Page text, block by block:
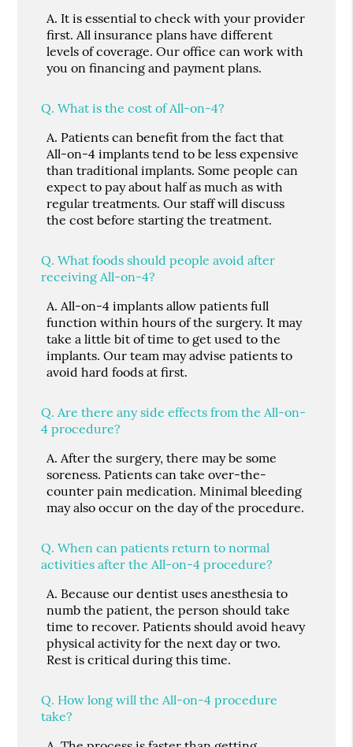
A. It is essential to check with your provider
first. All insurance plans have different
levels of coverage. Our office can work with
you on financing and payment plans.
Q. What is the cost of All-on-4?
A. Patients can benefit from the fact that
All-on-4 implants tend to be less expensive
than traditional implants. Some people can
expect to pay about half as much as with
regular treatments. Our staff will discuss
the cost before starting the treatment.
Q. What foods should people avoid after
receiving All-on-4?
A. All-on-4 implants allow patients full
function within hours of the surgery. It may
take a little bit of time to get used to the
implants. Our team may advise patients to
avoid hard foods at first.
Q. Are there any side effects from the All-on-
4 procedure?
A. After the surgery, there may be some
soreness. Patients can take over-the-
counter pain medication. Minimal bleeding
may also occur on the day of the procedure.
Q. When can patients return to normal
activities after the All-on-4 procedure?
A. Because our dentist uses anesthesia to
numb the patient, the person should take
time to recover. Patients should avoid heavy
physical activity for the next day or two.
Rest is critical during this time.
Q. How long will the All-on-4 procedure
take?